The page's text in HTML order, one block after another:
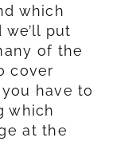
which
put
of the
cover
have to
which
at the